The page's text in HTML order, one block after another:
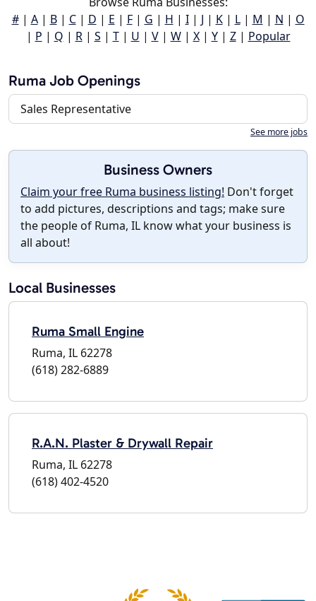
#| A| B| C| D | E | F| G | H | I| J | K| L| M | N | O
| P | Q | R| S | T| U | V| W| X| Y| Z| Popular
Ruma Job Openings
Sales Representative
See more jobs
Business Owners
Claim your free Ruma business listing! Don't forget
to add pictures, descriptions and tags; make sure
the people of Ruma, IL know what your business is
all about!
Local Businesses
Ruma Small Engine
Ruma, IL 62278
(618) 282-6889
R.A.N. Plaster & Drywall Repair
Ruma, IL 62278
(618) 402-4520